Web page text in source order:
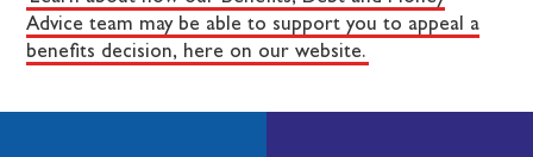
Advice team may be able to support you to appeal a
benefits decision, here on our website.